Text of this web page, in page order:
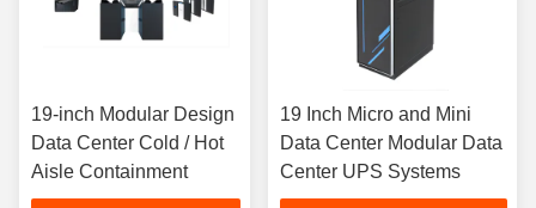
19-inch Modular Design
Data Center Cold / Hot
Aisle Containment
19 Inch Micro and Mini
Data Center Modular Data
Center UPS Systems